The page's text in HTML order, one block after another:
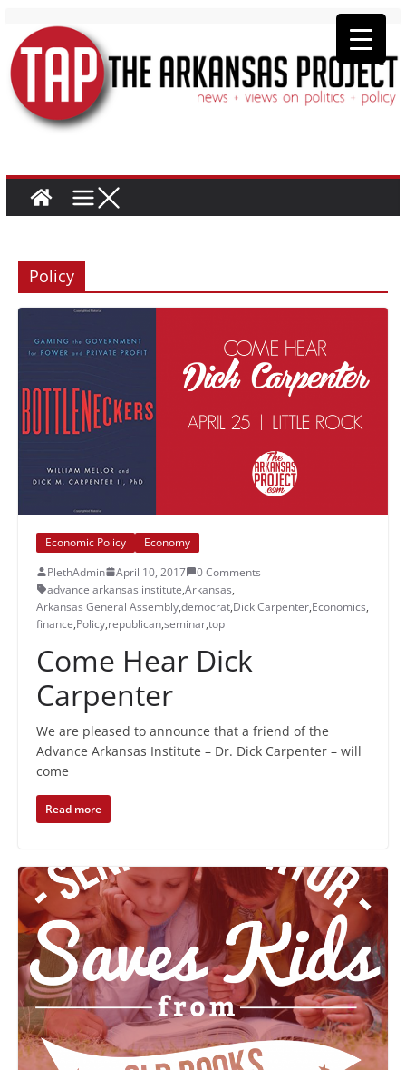
Policy
Economic Policy
Economy
PlethAdmin
April 10, 2017
0 Comments
advance arkansas institute,Arkansas,
Arkansas General Assembly,democrat,Dick Carpenter,Economics,
finance,Policy,republican,seminar,top
Come Hear Dick
Carpenter
We are pleased to announce that a friend of the
Advance Arkansas Institute – Dr. Dick Carpenter – will
come
Read more